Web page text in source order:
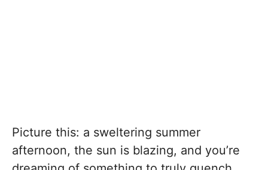
Picture this: a sweltering summer
afternoon, the sun is blazing, and you’re